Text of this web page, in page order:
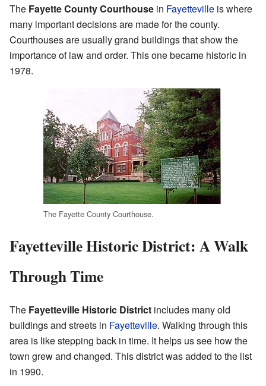
The Fayette County Courthouse in Fayetteville is where
many important decisions are made for the county.
Courthouses are usually grand buildings that show the
importance of law and order. This one became historic in
1978.
The Fayette County Courthouse.
Fayetteville Historic District: A Walk
Through Time
The Fayetteville Historic District includes many old
buildings and streets in Fayetteville. Walking through this
area is like stepping back in time. It helps us see how the
town grew and changed. This district was added to the list
in 1990.